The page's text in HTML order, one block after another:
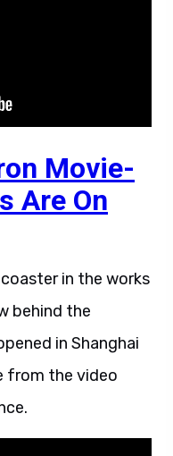
Movie-
Are On
in the works
behind the
in Shanghai
from the video